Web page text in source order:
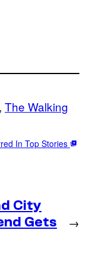
, The Walking
In Top Stories
City
Gets
→